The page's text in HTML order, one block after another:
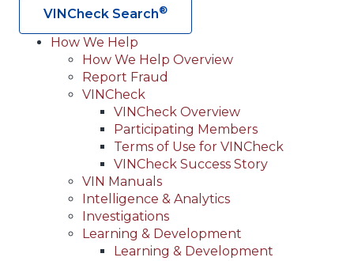
VINCheck Search®
Main
navigation
(Header)
How We Help
How We Help Overview
Report Fraud
VINCheck
VINCheck Overview
Participating Members
Terms of Use for VINCheck
VINCheck Success Story
VIN Manuals
Intelligence & Analytics
Investigations
Learning & Development
Learning & Development